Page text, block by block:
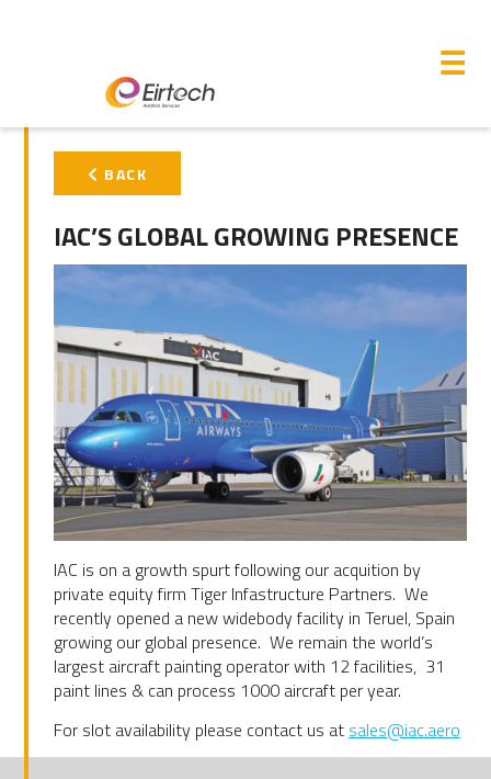
☰
IAC’S GLOBAL GROWING PRESENCE
IAC is on a growth spurt following our acquition by
private equity firm Tiger Infastructure Partners. We
recently opened a new widebody facility in Teruel, Spain
growing our global presence. We remain the world’s
largest aircraft painting operator with 12 facilities, 31
paint lines & can process 1000 aircraft per year.
For slot availability please contact us at sales@iac.aero
PRIMARY
SIDEBAR
BACK